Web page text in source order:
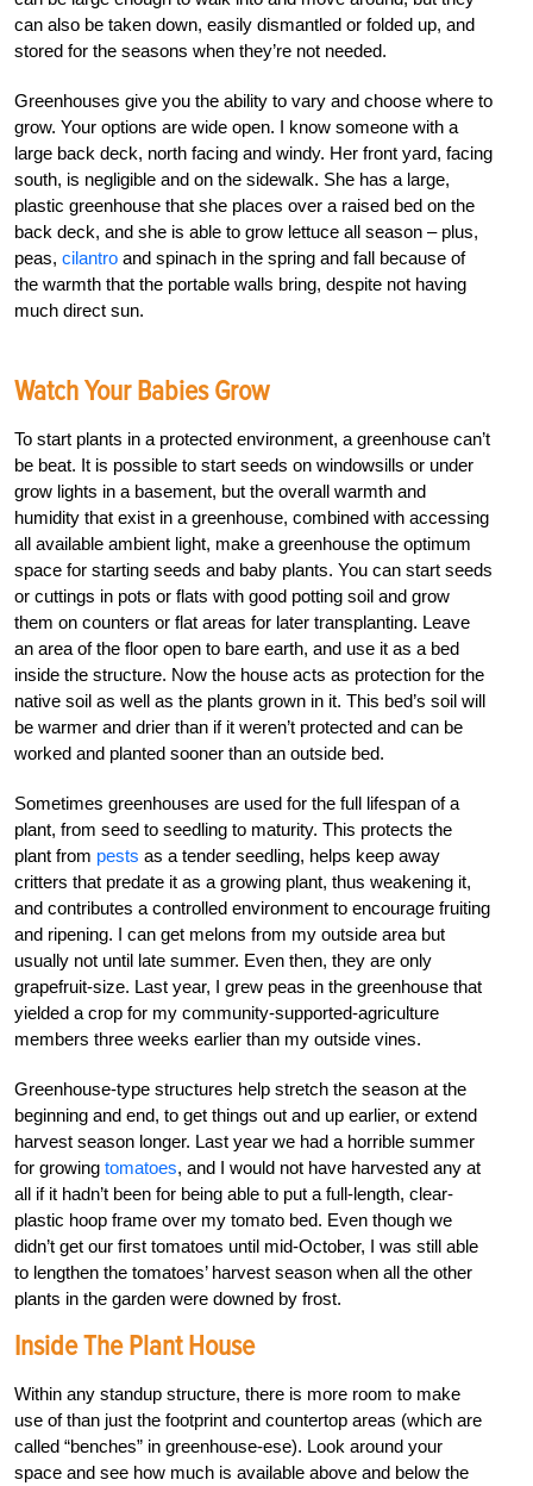
can also be taken down, easily dismantled or folded up, and
stored for the seasons when they’re not needed.
Greenhouses give you the ability to vary and choose where to
grow. Your options are wide open. I know someone with a
large back deck, north facing and windy. Her front yard, facing
south, is negligible and on the sidewalk. She has a large,
plastic greenhouse that she places over a raised bed on the
back deck, and she is able to grow lettuce all season – plus,
peas, cilantro and spinach in the spring and fall because of
the warmth that the portable walls bring, despite not having
much direct sun.
Watch Your Babies Grow
To start plants in a protected environment, a greenhouse can’t
be beat. It is possible to start seeds on windowsills or under
grow lights in a basement, but the overall warmth and
humidity that exist in a greenhouse, combined with accessing
all available ambient light, make a greenhouse the optimum
space for starting seeds and baby plants. You can start seeds
or cuttings in pots or flats with good potting soil and grow
them on counters or flat areas for later transplanting. Leave
an area of the floor open to bare earth, and use it as a bed
inside the structure. Now the house acts as protection for the
native soil as well as the plants grown in it. This bed’s soil will
be warmer and drier than if it weren’t protected and can be
worked and planted sooner than an outside bed.
Sometimes greenhouses are used for the full lifespan of a
plant, from seed to seedling to maturity. This protects the
plant from pests as a tender seedling, helps keep away
critters that predate it as a growing plant, thus weakening it,
and contributes a controlled environment to encourage fruiting
and ripening. I can get melons from my outside area but
usually not until late summer. Even then, they are only
grapefruit-size. Last year, I grew peas in the greenhouse that
yielded a crop for my community-supported-agriculture
members three weeks earlier than my outside vines.
Greenhouse-type structures help stretch the season at the
beginning and end, to get things out and up earlier, or extend
harvest season longer. Last year we had a horrible summer
for growing tomatoes, and I would not have harvested any at
all if it hadn’t been for being able to put a full-length, clear-
plastic hoop frame over my tomato bed. Even though we
didn’t get our first tomatoes until mid-October, I was still able
to lengthen the tomatoes’ harvest season when all the other
plants in the garden were downed by frost.
Inside The Plant House
Within any standup structure, there is more room to make
use of than just the footprint and countertop areas (which are
called “benches” in greenhouse-ese). Look around your
space and see how much is available above and below the